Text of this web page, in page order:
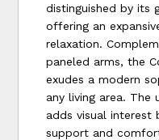
distinguished by its
offering an
relaxation.
paneled arms, the
exudes a modern
any living area. The
adds visual interest
support and